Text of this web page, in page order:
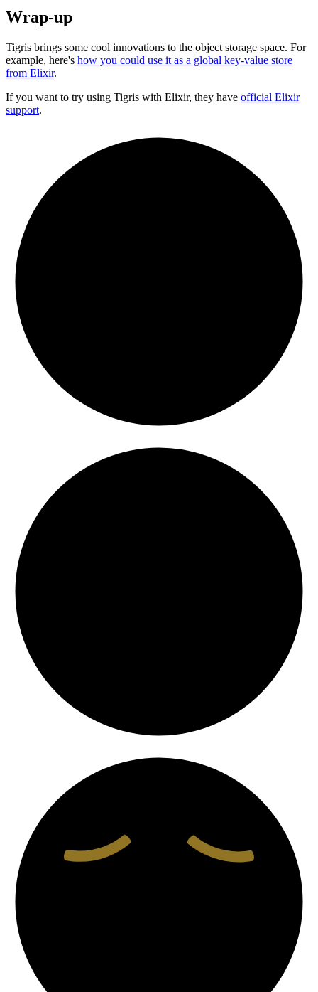
Wrap-up
Tigris brings some cool innovations to the object storage space. For
example, here's how you could use it as a global key-value store
from Elixir.
If you want to try using Tigris with Elixir, they have official Elixir
support.